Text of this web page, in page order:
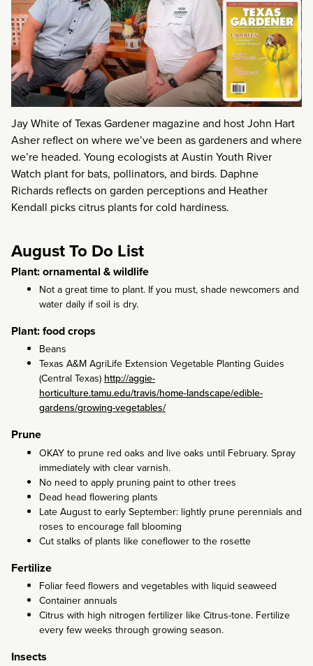
Jay White of Texas Gardener magazine and host John Hart
Asher reflect on where we’ve been as gardeners and where
we’re headed. Young ecologists at Austin Youth River
Watch plant for bats, pollinators, and birds. Daphne
Richards reflects on garden perceptions and Heather
Kendall picks citrus plants for cold hardiness.
August To Do List
Plant: ornamental & wildlife
Not a great time to plant. If you must, shade newcomers and
water daily if soil is dry.
Plant: food crops
Beans
Texas A&M AgriLife Extension Vegetable Planting Guides
(Central Texas)http://aggie-
horticulture.tamu.edu/travis/home-landscape/edible-
gardens/growing-vegetables/
Prune
OKAY to prune red oaks and live oaks until February. Spray
immediately with clear varnish.
No need to apply pruning paint to other trees
Dead head flowering plants
Late August to early September: lightly prune perennials and
roses to encourage fall blooming
Cut stalks of plants like coneflower to the rosette
Fertilize
Foliar feed flowers and vegetables with liquid seaweed
Container annuals
Citrus with high nitrogen fertilizer like Citrus-tone. Fertilize
every few weeks through growing season.
Insects